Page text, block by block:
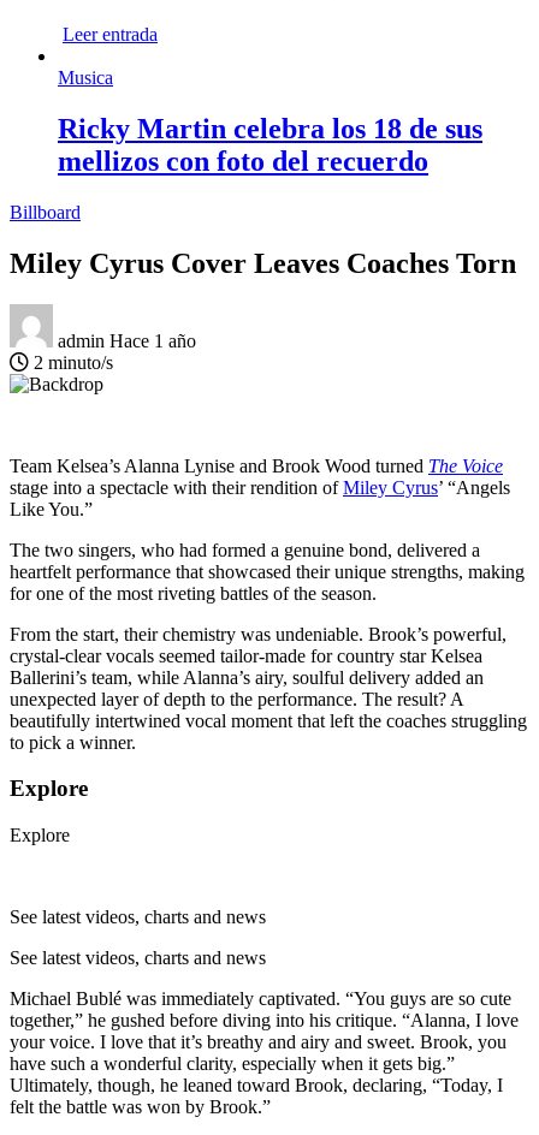
Leer entrada
Musica
Ricky Martin celebra los 18 de sus
mellizos con foto del recuerdo
Billboard
Miley Cyrus Cover Leaves Coaches Torn
admin Hace 1 año
2 minuto/s
Team Kelsea’s Alanna Lynise and Brook Wood turned The Voice
stage into a spectacle with their rendition ofMiley Cyrus’ “Angels
Like You.”
The two singers, who had formed a genuine bond, delivered a
heartfelt performance that showcased their unique strengths, making
for one of the most riveting battles of the season.
From the start, their chemistry was undeniable. Brook’s powerful,
crystal-clear vocals seemed tailor-made for country star Kelsea
Ballerini’s team, while Alanna’s airy, soulful delivery added an
unexpected layer of depth to the performance. The result? A
beautifully intertwined vocal moment that left the coaches struggling
to pick a winner.
Explore
Explore
See latest videos, charts and news
See latest videos, charts and news
Michael Bublé was immediately captivated. “You guys are so cute
together,” he gushed before diving into his critique. “Alanna, I love
your voice. I love that it’s breathy and airy and sweet. Brook, you
have such a wonderful clarity, especially when it gets big.”
Ultimately, though, he leaned toward Brook, declaring, “Today, I
felt the battle was won by Brook.”